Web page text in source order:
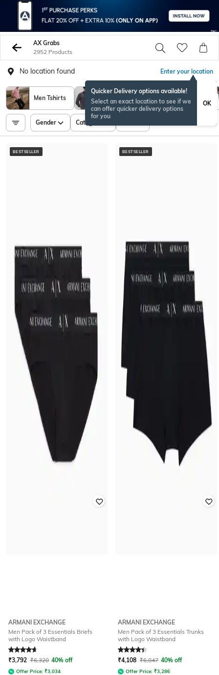
AX Grabs
2952 Products
No location found Enter your location
Quicker Delivery options available!
Select an exact location to see if we
can offer quicker delivery options
for you
OK
Men Tshirts Men Shirts Sweatshirt
Gender Category
BESTSELLER
ARMANI EXCHANGE
Men Pack of 3 Essentials Briefs
with Logo Waistband
Rated4.8out of 5
₹3,792 ₹6,320 40% off
Offer Price: ₹3,034
BESTSELLER
ARMANI EXCHANGE
Men Pack of 3 Essentials Trunks
with Logo Waistband
Rated4.1out of 5
₹4,108 ₹6,847 40% off
Offer Price: ₹3,286